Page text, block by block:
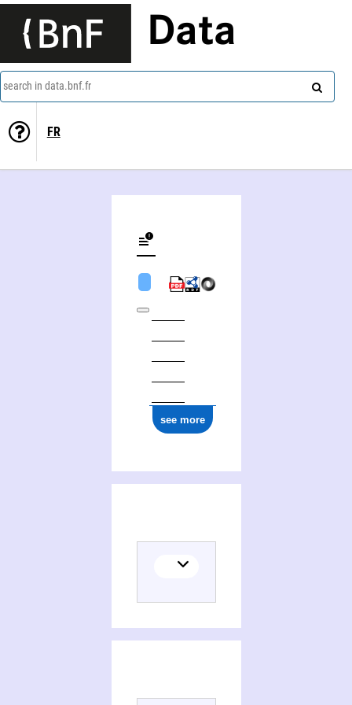
Data
search in data.bnf.fr
FR
see more